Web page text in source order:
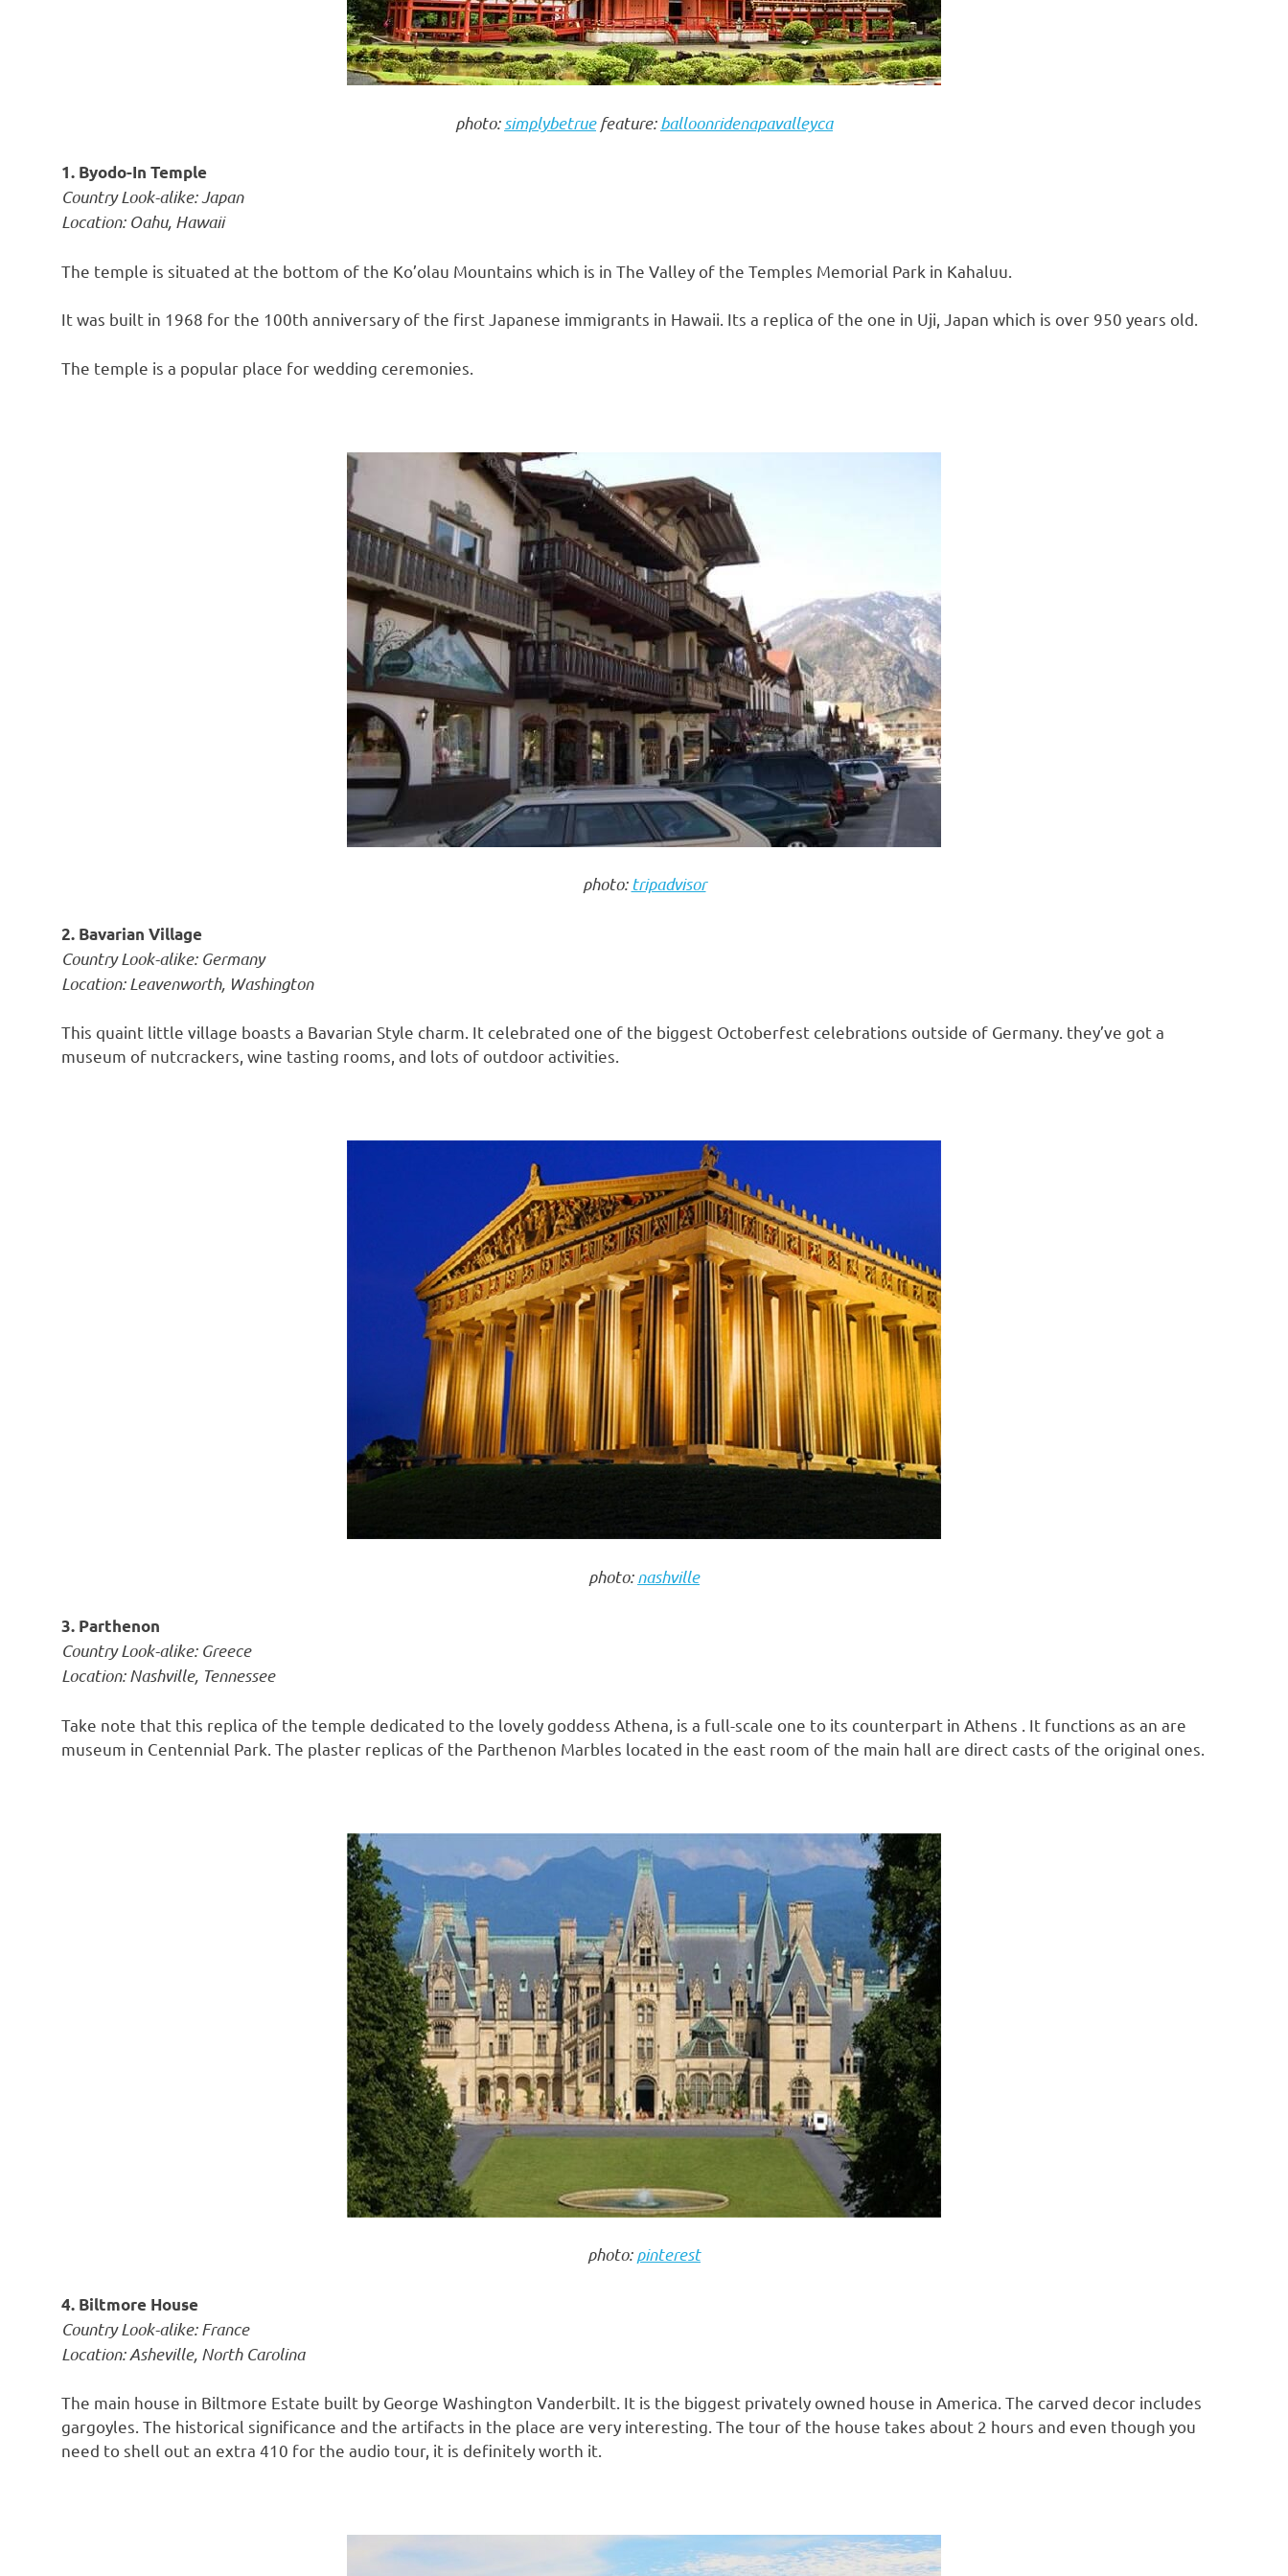
photo: simplybetruefeature:balloonridenapavalleyca
1. Byodo-In Temple
Country Look-alike: Japan
Location: Oahu, Hawaii
The temple is situated at the bottom of the Ko’olau Mountains which is in The Valley of the Temples Memorial Park in Kahaluu.
It was built in 1968 for the 100th anniversary of the first Japanese immigrants in Hawaii. Its a replica of the one in Uji, Japan which is over 950 years old.
The temple is a popular place for wedding ceremonies.
photo:tripadvisor
2. Bavarian Village
Country Look-alike: Germany
Location: Leavenworth, Washington
This quaint little village boasts a Bavarian Style charm. It celebrated one of the biggest Octoberfest celebrations outside of Germany. they’ve got a
museum of nutcrackers, wine tasting rooms, and lots of outdoor activities.
photo:nashville
3. Parthenon
Country Look-alike: Greece
Location: Nashville, Tennessee
Take note that this replica of the temple dedicated to the lovely goddess Athena, is a full-scale one to its counterpart in Athens . It functions as an are
museum in Centennial Park. The plaster replicas of the Parthenon Marbles located in the east room of the main hall are direct casts of the original ones.
photo:pinterest
4. Biltmore House
Country Look-alike: France
Location: Asheville, North Carolina
The main house in Biltmore Estate built by George Washington Vanderbilt. It is the biggest privately owned house in America. The carved decor includes
gargoyles. The historical significance and the artifacts in the place are very interesting. The tour of the house takes about 2 hours and even though you
need to shell out an extra 410 for the audio tour, it is definitely worth it.